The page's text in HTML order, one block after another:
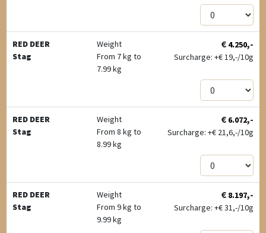
RED DEER
Stag
Weight
From 7 kg to
7.99 kg
€ 4.250,-
Surcharge: +€19,-/10g
RED DEER
Stag
Weight
From 8 kg to
8.99 kg
€ 6.072,-
Surcharge: +€21,6,-/10g
RED DEER
Stag
Weight
From 9 kg to
9.99 kg
€ 8.197,-
Surcharge: +€31,-/10g